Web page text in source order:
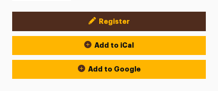
Event Actions
Register
Add to iCal
Add to Google